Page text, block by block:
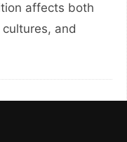
affects both
and